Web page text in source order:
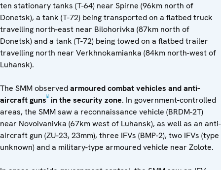
ten stationary tanks (T-64) near Spirne (96km north of
Donetsk), a tank (T-72) being transported on a flatbed truck
travelling north-east near Bilohorivka (87km north of
Donetsk) and a tank (T-72) being towed on a flatbed trailer
travelling north near Verkhnokamianka (84km north-west of
Luhansk).
The SMM observedarmoured combat vehicles and anti-
aircraft guns [2]in the security zone. In government-controlled
areas, the SMM saw a reconnaissance vehicle (BRDM-2T)
near Novoivanivka (67km west of Luhansk), as well as an anti-
aircraft gun (ZU-23, 23mm), three IFVs (BMP-2), two IFVs (type
unknown) and a military-type armoured vehicle near Zolote.